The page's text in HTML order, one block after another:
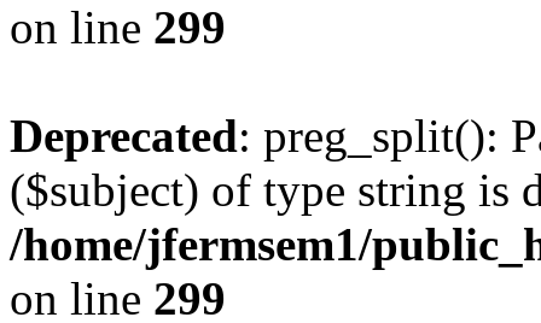
on line 299
Deprecated: preg_split():
($subject) of type string is
/home/jfermsem1/
on line 299